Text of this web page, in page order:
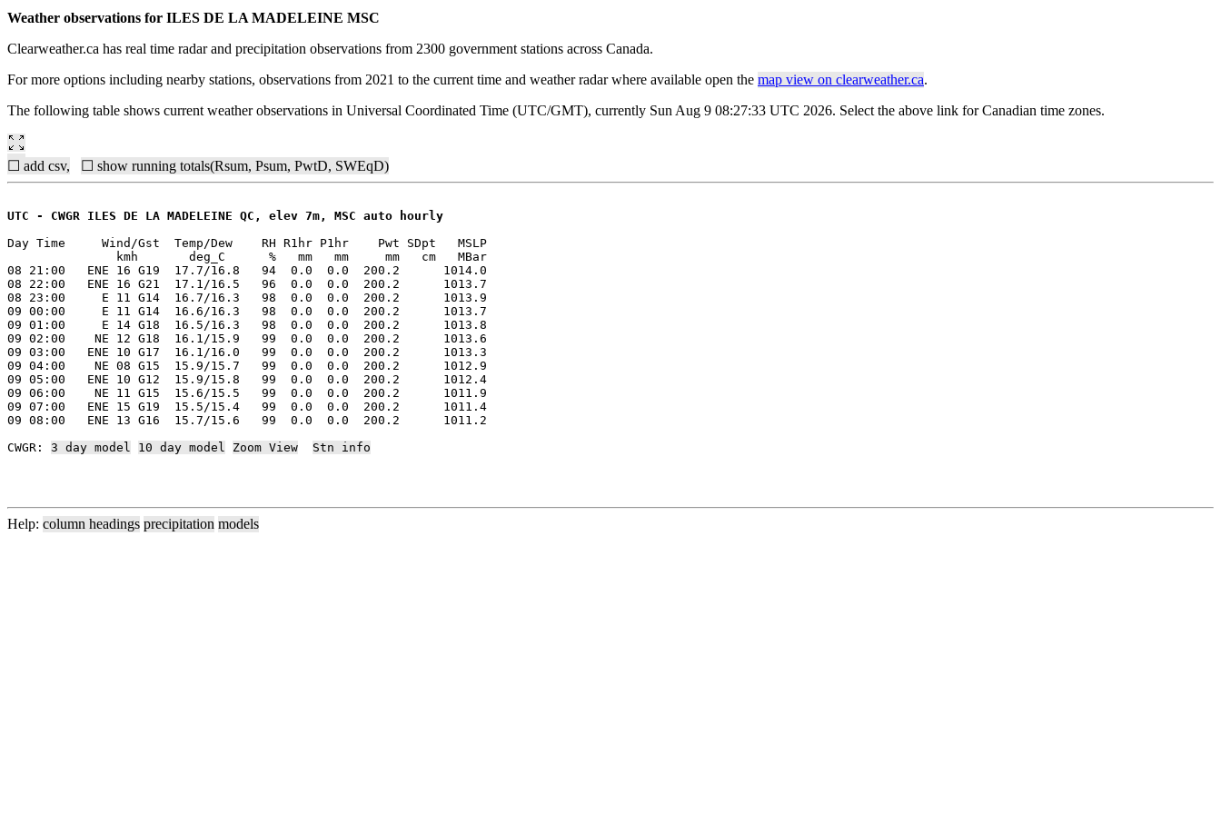
Weather observations for ILES DE LA MADELEINE MSC
Clearweather.ca has real time radar and precipitation observations from 2300 government stations across Canada.
For more options including nearby stations, observations from 2021 to the current time and weather radar where available open the map view on clearweather.ca.
The following table shows current weather observations in Universal Coordinated Time (UTC/GMT), currently Sun Aug 9 08:27:33 UTC 2026. Select the above link for Canadian time zones.
☐ add csv, ☐ show running totals(Rsum, Psum, PwtD, SWEqD)
UTC - CWGR ILES DE LA MADELEINE QC, elev 7m, MSC auto hourly
Day Time     Wind/Gst  Temp/Dew    RH R1hr P1hr    Pwt SDpt   MSLP
               kmh       deg_C      %   mm   mm     mm   cm   MBar
08 21:00   ENE 16 G19  17.7/16.8   94  0.0  0.0  200.2      1014.0
08 22:00   ENE 16 G21  17.1/16.5   96  0.0  0.0  200.2      1013.7
08 23:00     E 11 G14  16.7/16.3   98  0.0  0.0  200.2      1013.9
09 00:00     E 11 G14  16.6/16.3   98  0.0  0.0  200.2      1013.7
09 01:00     E 14 G18  16.5/16.3   98  0.0  0.0  200.2      1013.8
09 02:00    NE 12 G18  16.1/15.9   99  0.0  0.0  200.2      1013.6
09 03:00   ENE 10 G17  16.1/16.0   99  0.0  0.0  200.2      1013.3
09 04:00    NE 08 G15  15.9/15.7   99  0.0  0.0  200.2      1012.9
09 05:00   ENE 10 G12  15.9/15.8   99  0.0  0.0  200.2      1012.4
09 06:00    NE 11 G15  15.6/15.5   99  0.0  0.0  200.2      1011.9
09 07:00   ENE 15 G19  15.5/15.4   99  0.0  0.0  200.2      1011.4
09 08:00   ENE 13 G16  15.7/15.6   99  0.0  0.0  200.2      1011.2
CWGR: 3 day model 10 day model Zoom View Stn info
Help: column headings precipitation models